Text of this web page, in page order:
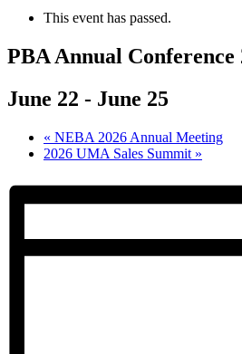
This event has passed.
PBA Annual Conference
June 22 - June 25
« NEBA 2026 Annual Meeting
2026 UMA Sales Summit »